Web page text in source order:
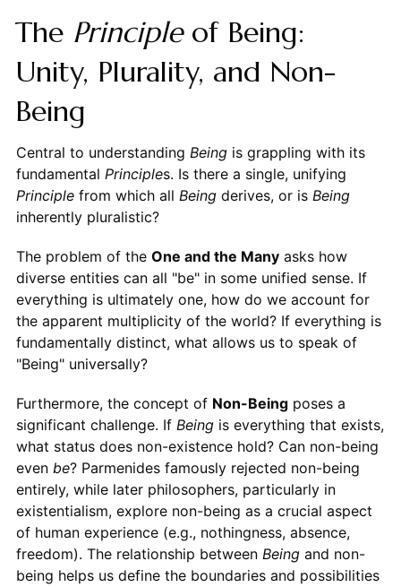
The Principleof Being:
Unity, Plurality, and Non-
Being
Central to understanding Beingis grappling with its
fundamental Principles. Is there a single, unifying
Principlefrom which all Beingderives, or is Being
inherently pluralistic?
The problem of the One and the Manyasks how
diverse entities can all "be" in some unified sense. If
everything is ultimately one, how do we account for
the apparent multiplicity of the world? If everything is
fundamentally distinct, what allows us to speak of
"Being" universally?
Furthermore, the concept of Non-Beingposes a
significant challenge. If Beingis everything that exists,
what status does non-existence hold? Can non-being
even be? Parmenides famously rejected non-being
entirely, while later philosophers, particularly in
existentialism, explore non-being as a crucial aspect
of human experience (e.g., nothingness, absence,
freedom). The relationship between Beingand non-
being helps us define the boundaries and possibilities